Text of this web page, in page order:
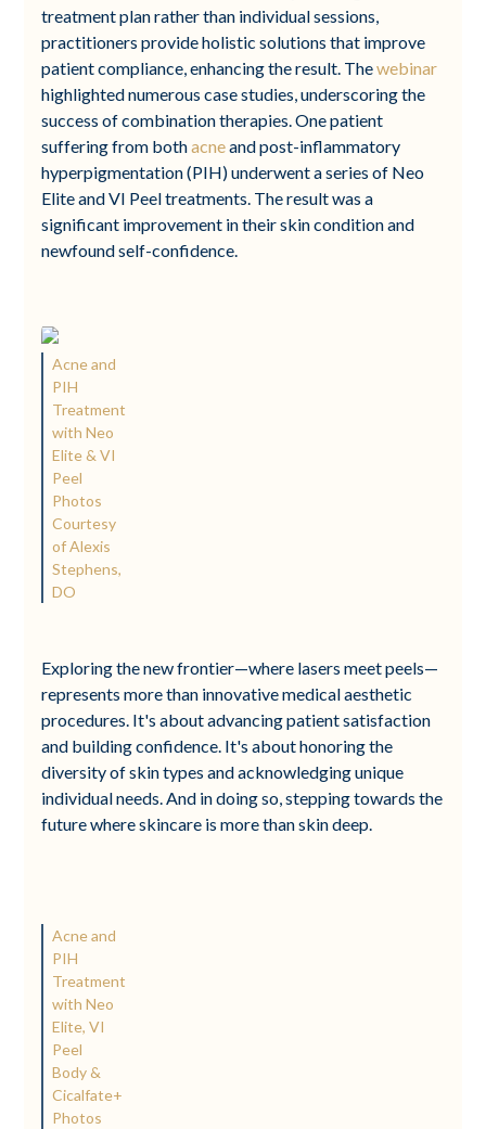
treatment plan rather than individual sessions,
practitioners provide holistic solutions that improve
patient compliance, enhancing the result. Thewebinar
highlighted numerous case studies, underscoring the
success of combination therapies. One patient
suffering from bothacneand post-inflammatory
hyperpigmentation (PIH) underwent a series of Neo
Elite and VI Peel treatments. The result was a
significant improvement in their skin condition and
newfound self-confidence.
Acne and
PIH
Treatment
with Neo
Elite & VI
Peel
Photos
Courtesy
of Alexis
Stephens,
DO
Exploring the new frontier—where lasers meet peels—
represents more than innovative medical aesthetic
procedures. It's about advancing patient satisfaction
and building confidence. It's about honoring the
diversity of skin types and acknowledging unique
individual needs. And in doing so, stepping towards the
future where skincare is more than skin deep.
Acne and
PIH
Treatment
with Neo
Elite, VI
Peel
Body &
Cicalfate+
Photos